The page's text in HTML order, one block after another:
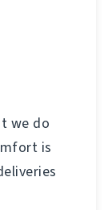
we do
is